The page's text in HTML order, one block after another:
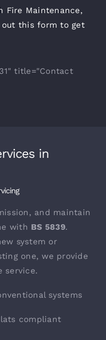
Fire Maintenance,
out this form to get
title="Contact
in
and maintain
with BS 5839.
system or
one, we provide
service.
systems
compliant